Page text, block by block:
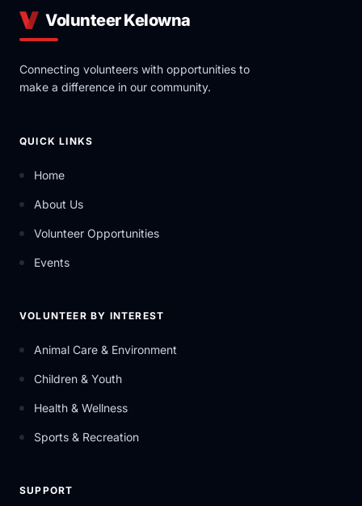
Volunteer Kelowna
Connecting volunteers with opportunities to
make a difference in our community.
QUICK LINKS
Home
About Us
Volunteer Opportunities
Events
VOLUNTEER BY INTEREST
Animal Care & Environment
Children & Youth
Health & Wellness
Sports & Recreation
SUPPORT